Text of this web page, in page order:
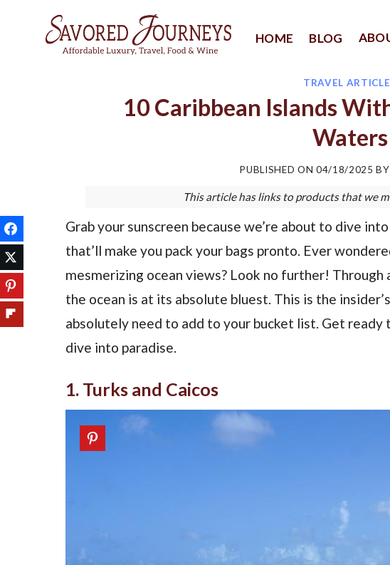
HOME BLOG
TRAVEL
10 Caribbean Islands
Waters
PUBLISHED ON 04/18/2025
This article has links to products that we
Grab your sunscreen because we’re about to dive
that’ll make you pack your bags pronto. Ever
mesmerizing ocean views? Look no further! Through
the ocean is at its absolute bluest. This is the
absolutely need to add to your bucket list. Get
dive into paradise.
1. Turks and Caicos